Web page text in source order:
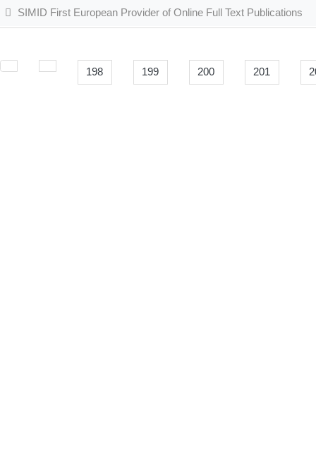
SIMID First European Provider of Online Full Text Publications
198 199 200 201